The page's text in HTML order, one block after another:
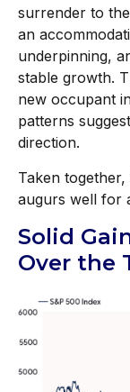
surrender to
an
underpinning,
stable growth.
new occupant
patterns
direction.
Taken
augurs well for
Solid
Over the